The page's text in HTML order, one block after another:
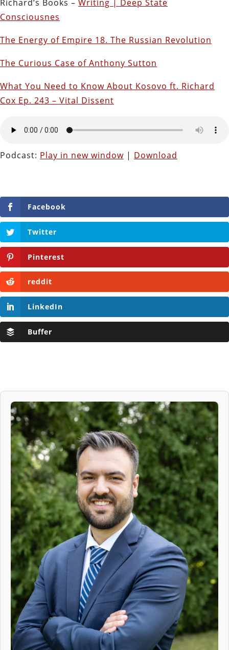
Richard’s Books – Writing | Deep State
Consciousnes
The Energy of Empire 18. The Russian Revolution
The Curious Case of Anthony Sutton
What You Need to Know About Kosovo ft. Richard
Cox Ep. 243 – Vital Dissent
Podcast: Play in new window | Download
Facebook
Twitter
Pinterest
reddit
LinkedIn
Buffer